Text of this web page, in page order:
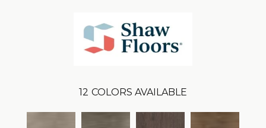
12 COLORS AVAILABLE